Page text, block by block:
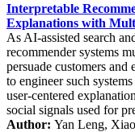
Interpretable
Explanations with
As AI-assisted search
recommender systems
persuade customers
to engineer such
user-centered
social signals used for
Author: Yan Leng,